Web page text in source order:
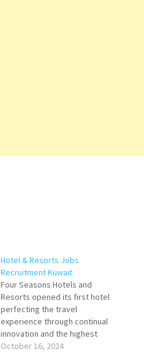
Hotel & Resorts Jobs
Recruitment Kuwait
Four Seasons Hotels and
Resorts opened its first hotel
perfecting the travel
experience through continual
innovation and the highest
standards of hospitality. Four
October 16, 2024